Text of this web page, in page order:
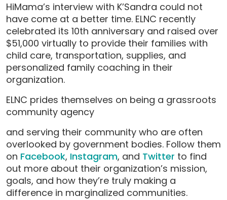
HiMama’s interview with K’Sandra could not
have come at a better time. ELNC recently
celebrated its 10th anniversary and raised over
$51,000 virtually to provide their families with
child care, transportation, supplies, and
personalized family coaching in their
organization.
ELNC prides themselves on being a grassroots
community agency
and serving their community who are often
overlooked by government bodies. Follow them
on Facebook, Instagram, and Twitter to find
out more about their organization’s mission,
goals, and how they’re truly making a
difference in marginalized communities.